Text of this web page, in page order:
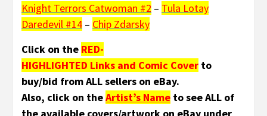
Knight Terrors Catwoman #2 – Tula Lotay
Daredevil #14 – Chip Zdarsky
Click on the RED-
HIGHLIGHTED Links and Comic Cover to
buy/bid from ALL sellers on eBay.
Also, click on theArtist’s Name to see ALL of
the available covers/artwork on eBay under